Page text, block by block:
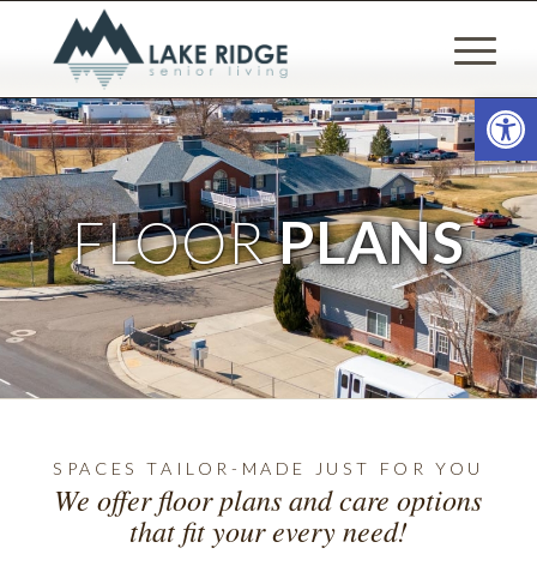
FLOORPLANS
SPACES TAILOR-MADE JUST FOR YOU
We offer floor plans and care options
that fit your every need!